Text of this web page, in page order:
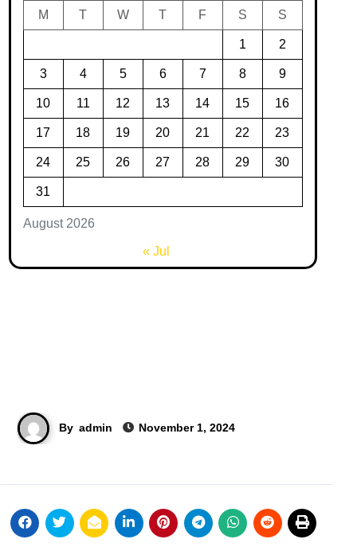
August 2026
M T W T F S S
1 2
3 4 5 6 7 8 9
10 11 12 13 14 15 16
17 18 19 20 21 22 23
24 25 26 27 28 29 30
31
« Jul
By admin November 1, 2024